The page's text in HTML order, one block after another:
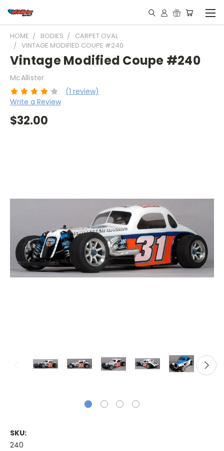
HOME BODIES
CARPET OVAL
VINTAGE MODIFIED COUPE #240
Vintage Modified Coupe #240
McAllister
(1 review)
Write a Review
$32.00
SKU:
240